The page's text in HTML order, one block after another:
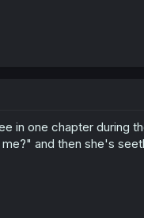
in one chapter during
and then she's